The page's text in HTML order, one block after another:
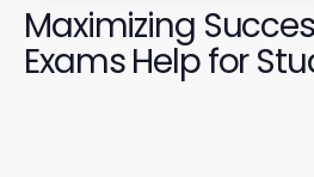
Maximizing
Exams Help for